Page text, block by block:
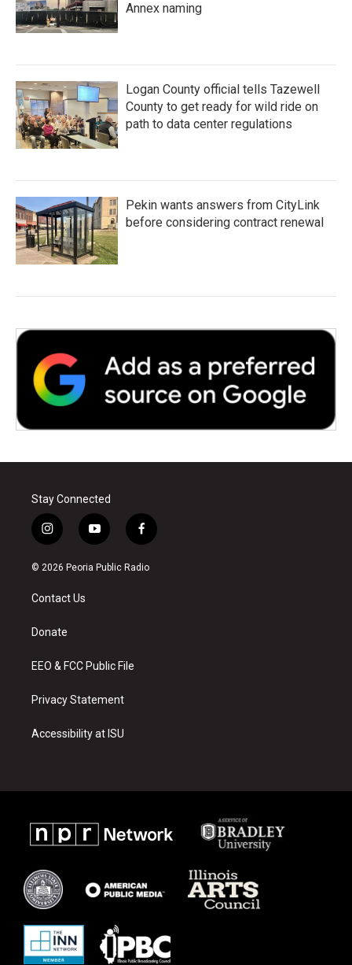
Annex naming
Logan County official tells Tazewell
County to get ready for wild ride on
path to data center regulations
Pekin wants answers from CityLink
before considering contract renewal
Stay Connected
i
n
s
a
g
a
y
o
u
f
a
c
© 2026 Peoria Public Radio
Contact Us
Donate
EEO & FCC Public File
Privacy Statement
Accessibility at ISU